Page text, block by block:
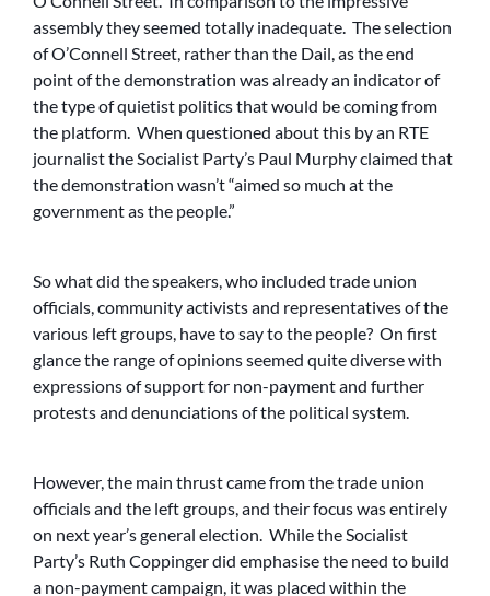
assembly they seemed totally inadequate. The selection
of O’Connell Street, rather than the Dail, as the end
point of the demonstration was already an indicator of
the type of quietist politics that would be coming from
the platform. When questioned about this by an RTE
journalist the Socialist Party’s Paul Murphy claimed that
the demonstration wasn’t “aimed so much at the
government as the people.”
So what did the speakers, who included trade union
officials, community activists and representatives of the
various left groups, have to say to the people? On first
glance the range of opinions seemed quite diverse with
expressions of support for non-payment and further
protests and denunciations of the political system.
However, the main thrust came from the trade union
officials and the left groups, and their focus was entirely
on next year’s general election. While the Socialist
Party’s Ruth Coppinger did emphasise the need to build
a non-payment campaign, it was placed within the